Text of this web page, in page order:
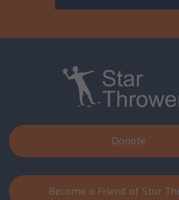
Donate
Become a Friend of Star